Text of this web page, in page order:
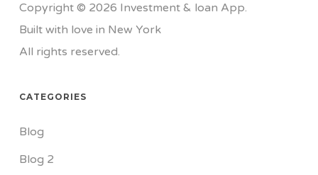
Copyright © 2026 Investment & loan App.
Built with love in New York
All rights reserved.
CATEGORIES
Blog
Blog 2